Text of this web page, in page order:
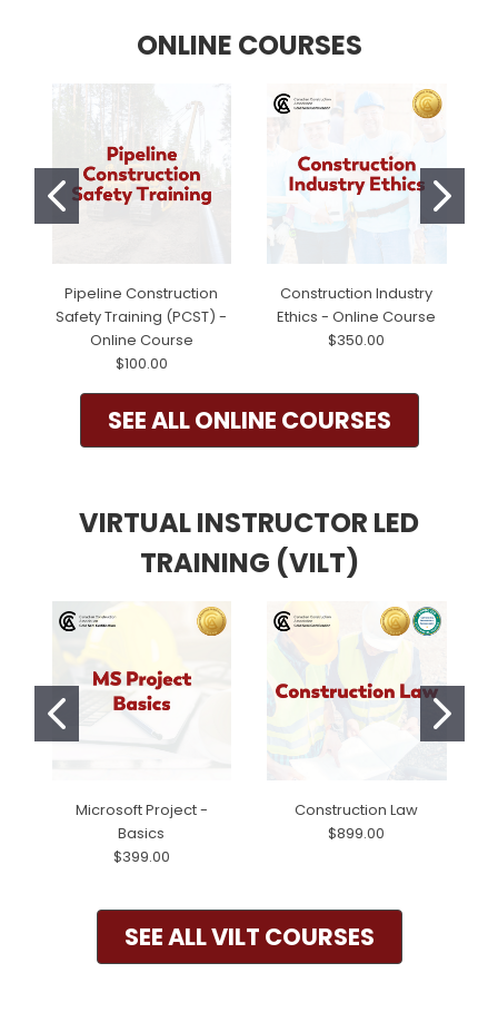
ONLINE COURSES
Pipeline Construction
Safety Training (PCST) -
Online Course
$100.00
Construction Industry
Ethics - Online Course
$350.00
SEE ALL ONLINE COURSES
VIRTUAL INSTRUCTOR LED
TRAINING (VILT)
Microsoft Project -
Basics
$399.00
Construction Law
$899.00
SEE ALL VILT COURSES